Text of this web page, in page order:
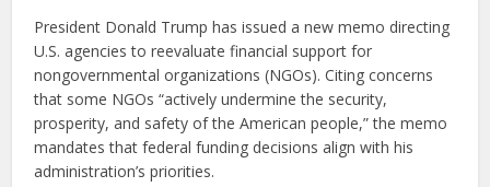
President Donald Trump has issued a new memo directing
U.S. agencies to reevaluate financial support for
nongovernmental organizations (NGOs). Citing concerns
that some NGOs “actively undermine the security,
prosperity, and safety of the American people,” the memo
mandates that federal funding decisions align with his
administration’s priorities.